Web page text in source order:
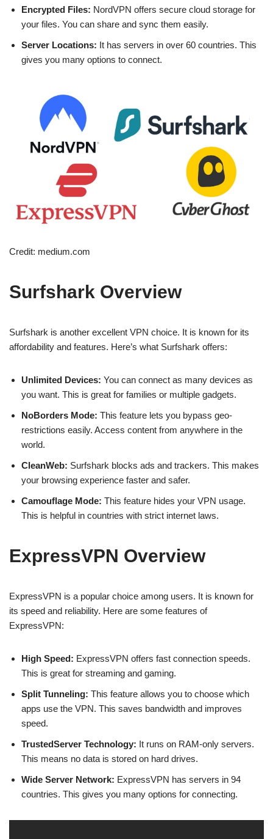
Encrypted Files: NordVPN offers secure cloud storage for
your files. You can share and sync them easily.
Server Locations: It has servers in over 60 countries. This
gives you many options to connect.
Credit: medium.com
Surfshark Overview
Surfshark is another excellent VPN choice. It is known for its
affordability and features. Here’s what Surfshark offers:
Unlimited Devices: You can connect as many devices as
you want. This is great for families or multiple gadgets.
NoBorders Mode: This feature lets you bypass geo-
restrictions easily. Access content from anywhere in the
world.
CleanWeb: Surfshark blocks ads and trackers. This makes
your browsing experience faster and safer.
Camouflage Mode: This feature hides your VPN usage.
This is helpful in countries with strict internet laws.
ExpressVPN Overview
ExpressVPN is a popular choice among users. It is known for
its speed and reliability. Here are some features of
ExpressVPN:
High Speed: ExpressVPN offers fast connection speeds.
This is great for streaming and gaming.
Split Tunneling: This feature allows you to choose which
apps use the VPN. This saves bandwidth and improves
speed.
TrustedServer Technology: It runs on RAM-only servers.
This means no data is stored on hard drives.
Wide Server Network: ExpressVPN has servers in 94
countries. This gives you many options for connecting.